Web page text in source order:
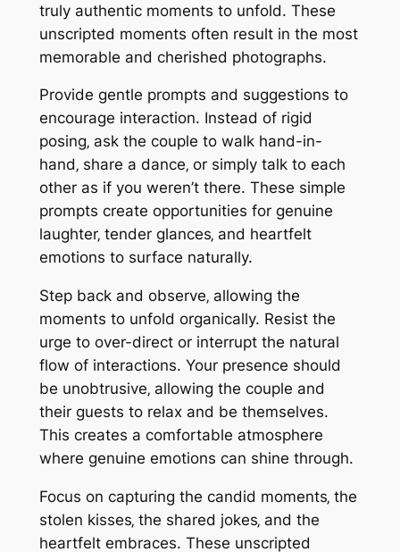
truly authentic moments to unfold. These
unscripted moments often result in the most
memorable and cherished photographs.
Provide gentle prompts and suggestions to
encourage interaction. Instead of rigid
posing‚ ask the couple to walk hand-in-
hand‚ share a dance‚ or simply talk to each
other as if you weren’t there. These simple
prompts create opportunities for genuine
laughter‚ tender glances‚ and heartfelt
emotions to surface naturally.
Step back and observe‚ allowing the
moments to unfold organically. Resist the
urge to over-direct or interrupt the natural
flow of interactions. Your presence should
be unobtrusive‚ allowing the couple and
their guests to relax and be themselves.
This creates a comfortable atmosphere
where genuine emotions can shine through.
Focus on capturing the candid moments‚ the
stolen kisses‚ the shared jokes‚ and the
heartfelt embraces. These unscripted